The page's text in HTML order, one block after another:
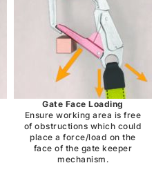
Gate Face Loading
Ensure working area is free
of obstructions which could
place a force/load on the
face of the gate keeper
mechanism.